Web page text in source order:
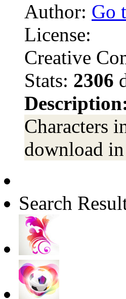
Author: Go
License:
Creative
Stats: 2306
Characters
download
Search